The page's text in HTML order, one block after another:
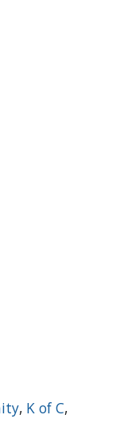
, K of C,